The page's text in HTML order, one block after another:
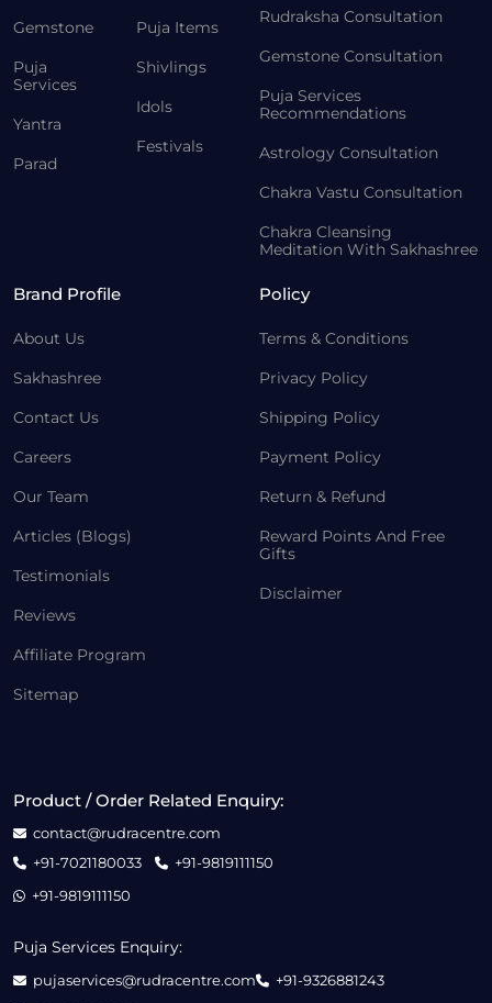
Gemstone
Puja
Services
Yantra
Parad
Puja Items
Shivlings
Idols
Festivals
Rudraksha Consultation
Gemstone Consultation
Puja Services
Recommendations
Astrology Consultation
Chakra Vastu Consultation
Chakra Cleansing
Meditation With Sakhashree
Brand Profile
About Us
Sakhashree
Contact Us
Careers
Our Team
Articles (Blogs)
Testimonials
Reviews
Affiliate Program
Sitemap
Policy
Terms & Conditions
Privacy Policy
Shipping Policy
Payment Policy
Return & Refund
Reward Points And Free
Gifts
Disclaimer
Product / Order Related Enquiry:
contact@rudracentre.com
+91-7021180033
+91-9819111150
+91-9819111150
Puja Services Enquiry:
pujaservices@rudracentre.com
+91-9326881243